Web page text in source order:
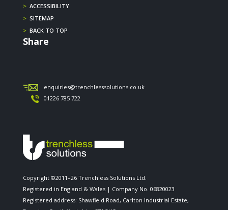
> ACCESSIBILITY
> SITEMAP
> BACK TO TOP
Share
enquiries@trenchlesssolutions.co.uk
01226 785 722
Copyright ©2011–26 Trenchless Solutions Ltd.
Registered in England & Wales | Company No. 06820023
Registered address: Shawfield Road, Carlton Industrial Estate,